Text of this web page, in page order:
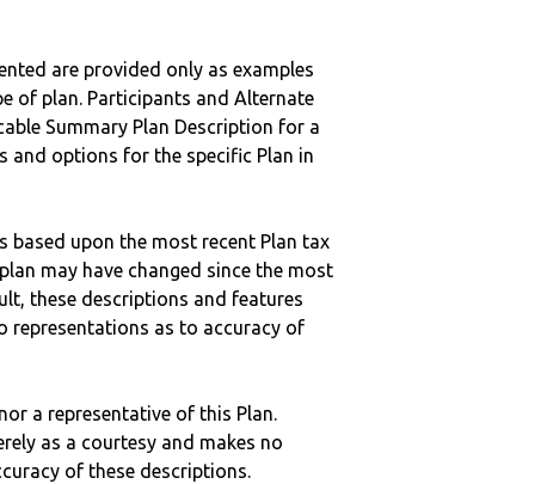
are provided only as examples
of plan. Participants and Alternate
Summary Plan Description for a
and options for the specific Plan in
upon the most recent Plan tax
may have changed since the most
these descriptions and features
representations as to accuracy of
a representative of this Plan.
as a courtesy and makes no
of these descriptions.